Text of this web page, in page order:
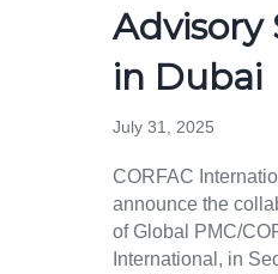
Advisory
in Dubai
July 31, 2025
CORFAC
announce the
of Global PMC/
International, in